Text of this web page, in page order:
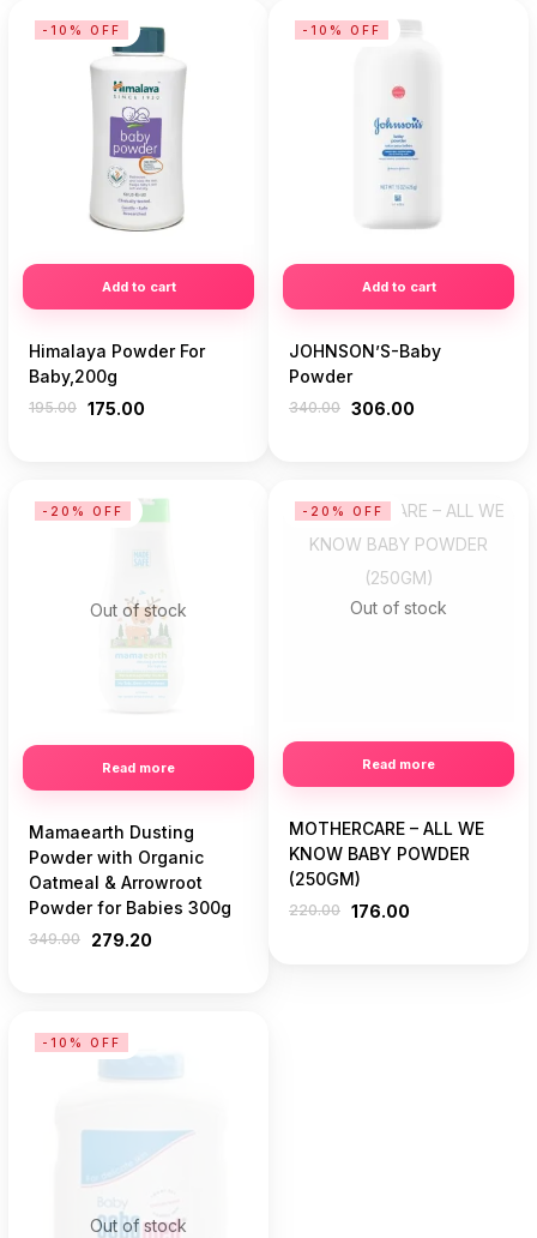
Add to cart
-10% OFF
Himalaya Powder For
Baby,200g
195.00 175.00
Add to cart
-10% OFF
JOHNSON’S-Baby
Powder
340.00 306.00
Out of stock
Read more
-20% OFF
Mamaearth Dusting
Powder with Organic
Oatmeal & Arrowroot
Powder for Babies 300g
349.00 279.20
Out of stock
Read more
-20% OFF
MOTHERCARE – ALL WE
KNOW BABY POWDER
(250GM)
220.00 176.00
Out of stock
-10% OFF